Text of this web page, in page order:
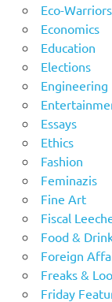
Eco-Warriors
Economics
Education
Elections
Engineering
Essays
Ethics
Fashion
Feminazis
Fine Art
Fiscal
Food &
Foreign
Freaks &
Friday